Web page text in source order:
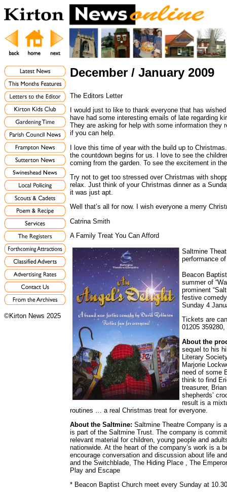
©Kirton News 2025
December / January 2009
The Editors Letter
I would just to like to thank everyone that has
have had some interesting emails of late regarding
They are asking for help with some information they
if you can help.
I love this time of year with the build up to
the countdown begins for us. I love to see the
coming from the garden. To see the excitement in
Try not to get too stressed over Christmas with
relax. Just think of your Christmas dinner as a
it was just apt.
Well that’s all for now. I wish everyone a merry
Catrina Smith
A Family Treat You Can Afford
Saltmine
performance of
Beacon
summer of
prominent
festive
Sunday 4
Tickets are
01205
About the
sequel to his
Literary
Marjorie
need of some
think to find
treasurer,
shepherds’
result is a
routines … a real Christmas treat for everyone.
About the Saltmine: Saltmine Theatre Company is
is part of the Saltmine Trust. The company is
relevant material for children, young people and
nationwide. At the heart of the company’s work is a
encourage conversation and discussion about life
and the Switchblade, The Hiding Place , The
Play and Escape
* Beacon Baptist Church meet every Sunday at